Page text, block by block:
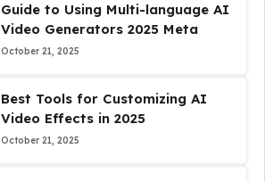
Guide to Using Multi-language AI
Video Generators 2025 Meta
October 21, 2025
Best Tools for Customizing AI
Video Effects in 2025
October 21, 2025